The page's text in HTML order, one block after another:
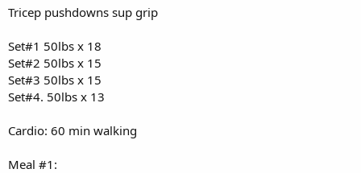
Tricep pushdowns sup grip
Set#1 50lbs x 18
Set#2 50lbs x 15
Set#3 50lbs x 15
Set#4. 50lbs x 13
Cardio: 60 min walking
Meal #1: